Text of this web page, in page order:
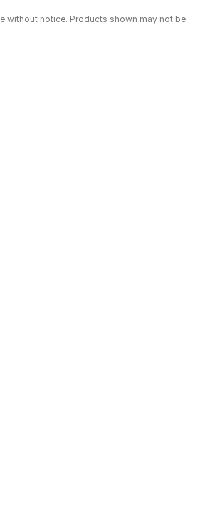
without notice. Products shown may not be